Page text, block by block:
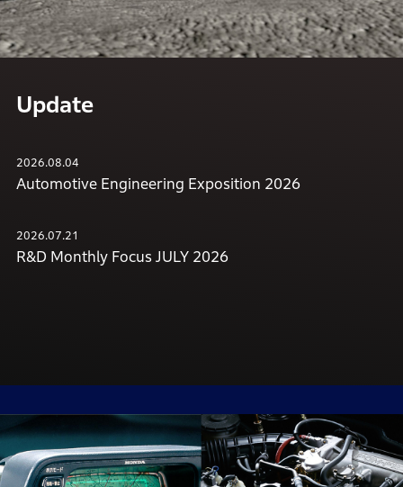
Update
2026.08.04
Automotive Engineering Exposition 2026
2026.07.21
R&D Monthly Focus JULY 2026